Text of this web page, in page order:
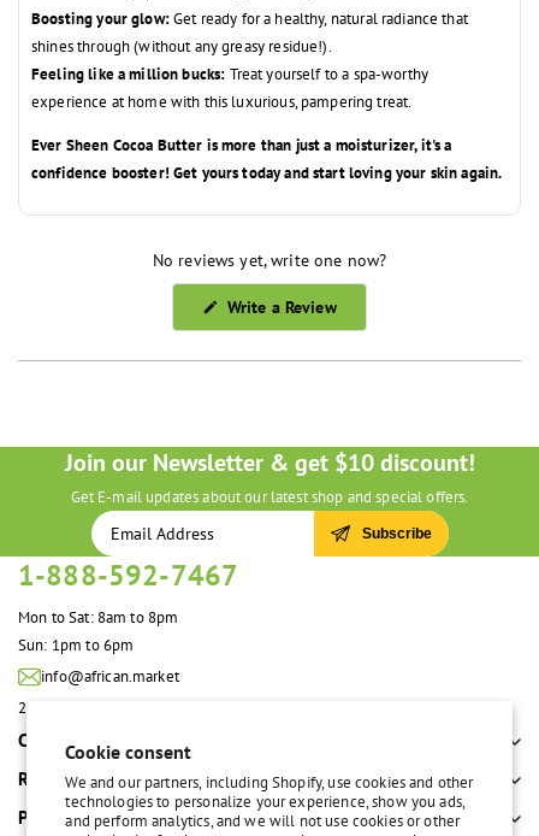
Cookie consent
We and our partners, including Shopify, use cookies and other
technologies to personalize your experience, show you ads,
and perform analytics, and we will not use cookies or other
Boosting your glow:Get ready for a healthy, natural radiance that
shines through (without any greasy residue!).
Feeling like a million bucks: Treat yourself to a spa-worthy
experience at home with this luxurious, pampering treat.
Ever Sheen Cocoa Butter is more than just a moisturizer, it's a
confidence booster! Get yours today and start loving your skin again.
No reviews yet, write one now?
Write a Review(Opens
new
Join our Newsletter & get $10 discount!
Get E-mail updates about our latest shop and special offers.
Subscribe
1-888-592-7467
Mon to Sat: 8am to 8pm
Sun: 1pm to 6pm
info@african.market
2100 S. Great Southwest Pkwy #108 Grand Prairie, TX 75051 United States
Company
Resources
Policies